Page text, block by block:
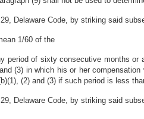
Delaware Code, by striking said
1/60 of the
period of sixty consecutive months
(3) in which his or her
(2) and (3) if such period is less
Delaware Code, by striking said